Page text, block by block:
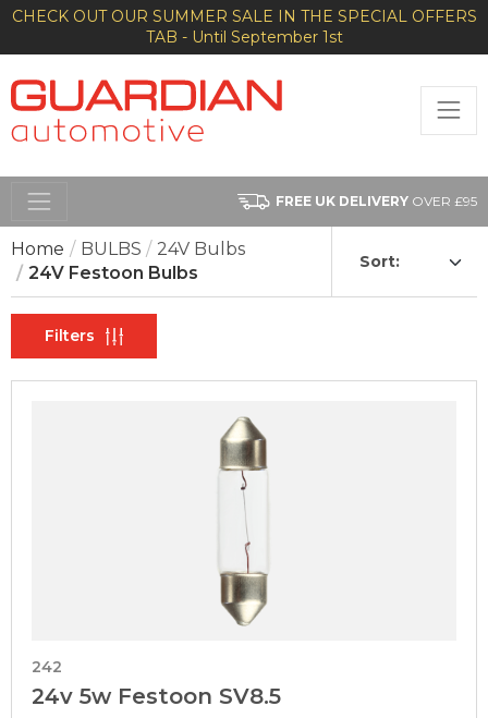
CHECK OUT OUR SUMMER SALE IN THE SPECIAL OFFERS
TAB - Until September 1st
FREE UK DELIVERY OVER £95
Home BULBS
24V Bulbs
24V Festoon Bulbs
Sort:
Filters
242
24v 5w Festoon SV8.5